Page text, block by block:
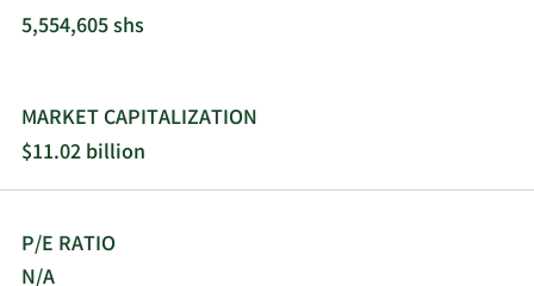
5,554,605 shs
MARKET CAPITALIZATION
$11.02 billion
P/E RATIO
N/A